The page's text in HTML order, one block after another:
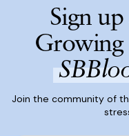
Sign
Join the community of